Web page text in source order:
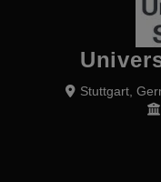
Stuttgart,